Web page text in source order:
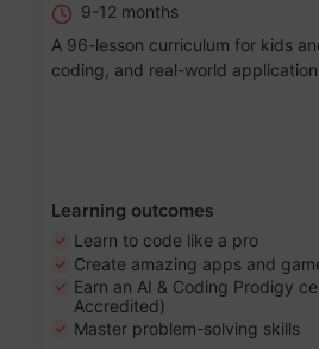
9-12 months
A 96-lesson curriculum for kids
coding, and real-world
Learning outcomes
Learn to code like a pro
Create amazing apps and
Earn an AI & Coding Prodigy
Accredited)
Master problem-solving skills